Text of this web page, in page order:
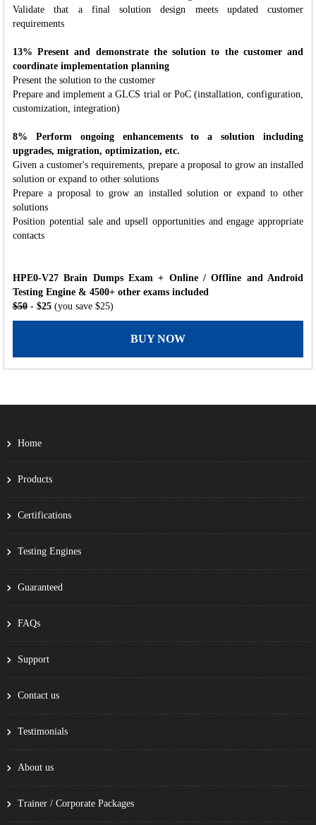
Validate that a final solution design meets updated customer
requirements
13% Present and demonstrate the solution to the customer and
coordinate implementation planning
Present the solution to the customer
Prepare and implement a GLCS trial or PoC (installation, configuration,
customization, integration)
8% Perform ongoing enhancements to a solution including
upgrades, migration, optimization, etc.
Given a customer's requirements, prepare a proposal to grow an installed
solution or expand to other solutions
Prepare a proposal to grow an installed solution or expand to other
solutions
Position potential sale and upsell opportunities and engage appropriate
contacts
HPE0-V27 Brain Dumps Exam + Online / Offline and Android
Testing Engine & 4500+ other exams included
$50 - $25 (you save $25)
BUY NOW
Home
Products
Certifications
Testing Engines
Guaranteed
FAQs
Support
Contact us
Testimonials
About us
Trainer / Corporate Packages